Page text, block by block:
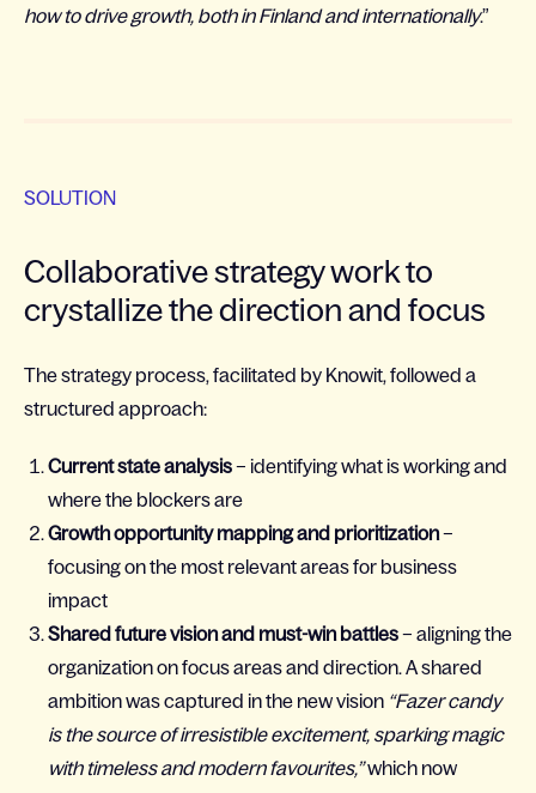
how to drive growth, both in Finland and internationally.”
SOLUTION
Collaborative strategy work to
crystallize the direction and focus
The strategy process, facilitated by Knowit, followed a
structured approach:
Current state analysis– identifying what is working and
where the blockers are
Growth opportunity mapping and prioritization–
focusing on the most relevant areas for business
impact
Shared future vision and must-win battles– aligning the
organization on focus areas and direction. A shared
ambition was captured in the new vision “Fazer candy
is the source of irresistible excitement, sparking magic
with timeless and modern favourites,”which now